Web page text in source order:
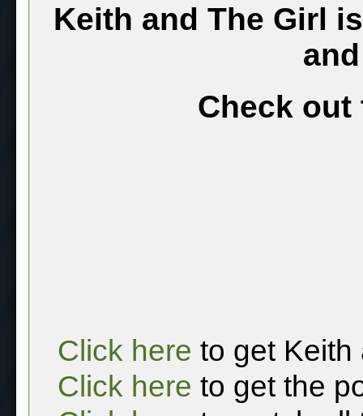
Keith and The Girl
Check out
Click here to get Keith
Click here to get the